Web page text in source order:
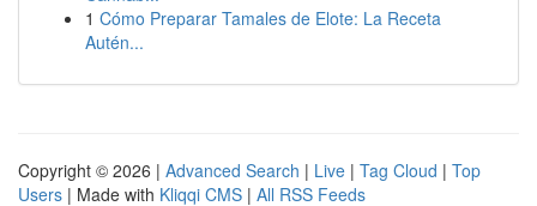
1 Cómo Preparar Tamales de Elote: La Receta
Autén...
Copyright © 2026 | Advanced Search | Live | Tag Cloud | Top
Users | Made with Kliqqi CMS | All RSS Feeds